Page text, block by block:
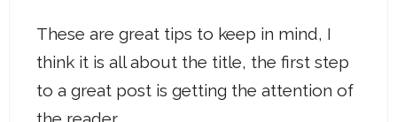
These are great tips to keep in mind, I
think it is all about the title, the first step
to a great post is getting the attention of
the reader.